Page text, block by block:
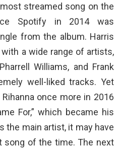
streamed song on the
Spotify in 2014 was
from the album. Harris
a wide range of artists,
Williams, and Frank
well-liked tracks. Yet
once more in 2016
For,” which became his
the main artist, it may have
song of the time. The next